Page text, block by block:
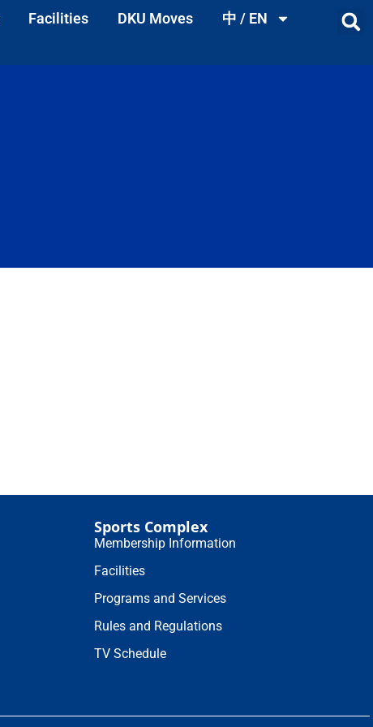
Facilities DKU Moves 中 / EN
Sports Complex
Membership Information
Facilities
Programs and Services
Rules and Regulations
TV Schedule